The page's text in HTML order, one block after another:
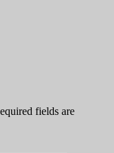
fields are